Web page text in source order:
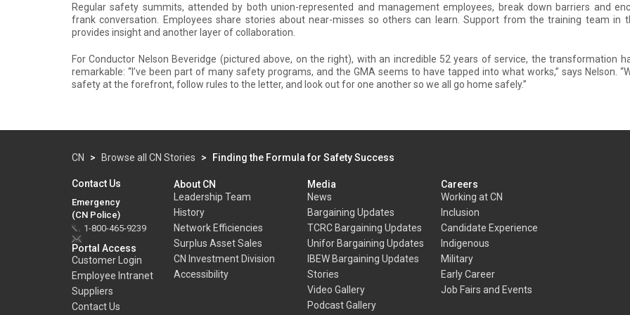
Regular safety summits, attended by both union-represented and management employees, break down barriers and
frank conversation. Employees share stories about near-misses so others can learn. Support from the training team in
provides insight and another layer of collaboration.
For Conductor Nelson Beveridge (pictured above, on the right), with an incredible 52 years of service, the transformation
remarkable: “I’ve been part of many safety programs, and the GMA seems to have tapped into what works,” says Nelson.
safety at the forefront, follow rules to the letter, and look out for one another so we all go home safely.”
CN > Browse all CN Stories > Finding the Formula for Safety Success
Contact Us
Emergency
(CN Police)
1-800-465-9239
Portal Access
Customer Login
Employee Intranet
Suppliers
Contact Us
About CN
Leadership Team
History
Network Efficiencies
Surplus Asset Sales
CN Investment Division
Accessibility
Media
News
Bargaining Updates
TCRC Bargaining Updates
Unifor Bargaining Updates
IBEW Bargaining Updates
Stories
Video Gallery
Podcast Gallery
Careers
Working at CN
Inclusion
Candidate Experience
Indigenous
Military
Early Career
Job Fairs and Events